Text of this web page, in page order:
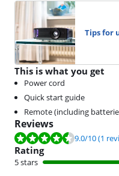
Tips for
This is what you get
Power cord
Quick start guide
Remote (including
Reviews
Review is 9.0 out of 10, based on 1
9.0/10(1
Rating
5 stars